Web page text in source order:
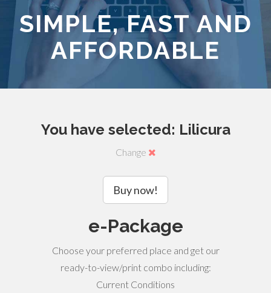
SIMPLE, FAST AND
AFFORDABLE
You have selected: Lilicura
Change
Buy now!
e-Package
Choose your preferred place and get our
ready-to-view/print combo including:
Current Conditions